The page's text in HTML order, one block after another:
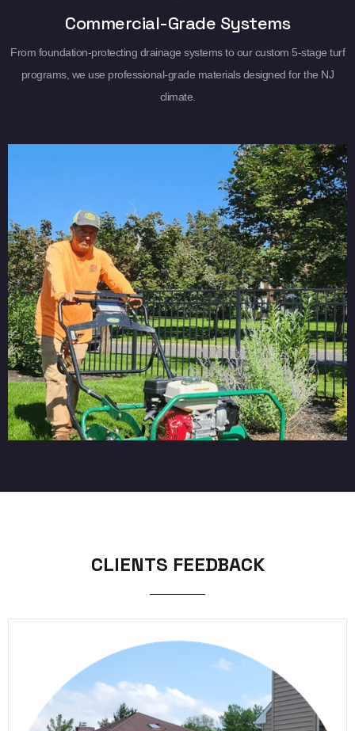
Commercial-Grade Systems
From foundation-protecting drainage systems to our custom 5-stage turf
programs, we use professional-grade materials designed for the NJ
climate.
CLIENTS FEEDBACK